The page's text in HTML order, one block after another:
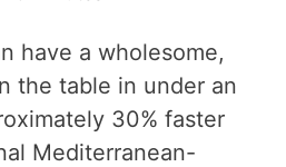
have a wholesome,
the table in under an
30% faster
Mediterranean-